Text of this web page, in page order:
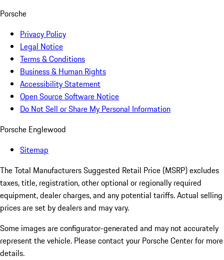
Porsche
Privacy Policy
Legal Notice
Terms & Conditions
Business & Human Rights
Accessibility Statement
Open Source Software Notice
Do Not Sell or Share My Personal Information
Porsche Englewood
Sitemap
The Total Manufacturers Suggested Retail Price (MSRP) excludes
taxes, title, registration, other optional or regionally required
equipment, dealer charges, and any potential tariffs. Actual selling
prices are set by dealers and may vary.
Some images are configurator-generated and may not accurately
represent the vehicle. Please contact your Porsche Center for more
details.